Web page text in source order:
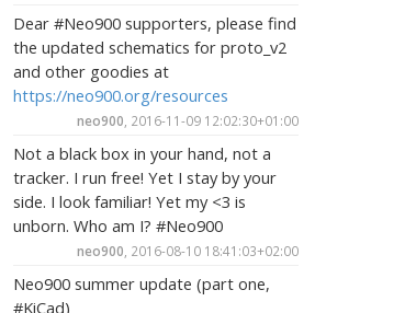
Dear #Neo900 supporters, please find
the updated schematics for proto_v2
and other goodies at
https://neo900.org/resources
neo900 , 2016-11-09 12:02:30+01:00
Not a black box in your hand, not a
tracker. I run free! Yet I stay by your
side. I look familiar! Yet my <3 is
unborn. Who am I? #Neo900
neo900 , 2016-08-10 18:41:03+02:00
Neo900 summer update (part one,
#KiCad)